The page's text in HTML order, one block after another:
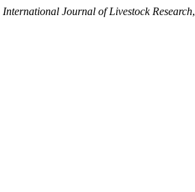
International Journal of Livestock Research,